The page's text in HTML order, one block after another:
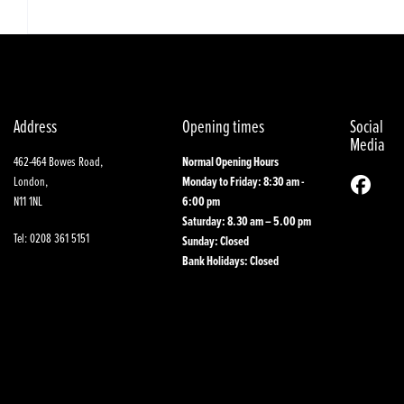
Address
462-464 Bowes Road,
London,
N11 1NL
Tel: 0208 361 5151
Opening times
Normal Opening Hours
Monday to Friday: 8:30 am -
6:00 pm
Saturday: 8.30 am – 5.00 pm
Sunday: Closed
Bank Holidays: Closed
Social
Media